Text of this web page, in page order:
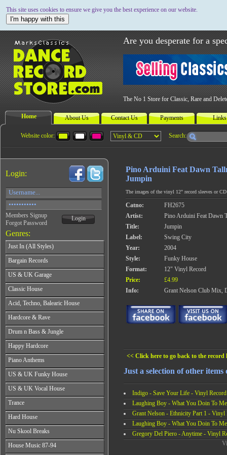
This site uses cookies to ensure we give you the best experience on our website.
I'm happy with this
Are you desperate for a
The No 1 Store for Classic, Rare and
Home About Us Contact Us Payments Links
Website color: Search:
Login:
Members Signup
Forgot Password
Login
Genres:
Just In (All Styles)
CD's - Just In (All Styles)
Vinyl - Just In (All Styles)
Bargain Records
Bargain Records
US & UK Garage
All Years
From 1990-1994
From 1995-1997
From 1998-2001
From 2002-2026
Classic House
All Years
From 1985-1990
From 1991-1995
From 1996-2000
From 2001-2026
Acid, Techno, Balearic House
All Years
From 1985-1990
From 1991-1995
From 1996-2000
From 2001-2026
Hardcore & Rave
All Years
From 1989-1990
From 1991-1992
From 1993-1994
From 1995-1998
From 1999-2026
Drum n Bass & Jungle
All Years
From 1992-1993
From 1994-1995
From 1996-1998
From 1999-2002
From 2003-2026
Happy Hardcore
All Years
From 1993-1994
From 1995-1996
From 1997-1998
From 1999-2002
From 2003-2026
Piano Anthems
All Years
From 1988-1990
From 1991-1993
From 1994-1996
From 1997-2002
From 2003-2026
US & UK Funky House
All Years
From 1990-1993
From 1994-1996
From 1997-2000
From 2001-2003
From 2004-2026
US & UK Vocal House
All Years
From 1985-1990
From 1991-1994
From 1995-1998
From 1999-2002
From 2003-2026
Trance
All Years
From 1990-1993
From 1994-1996
From 1997-1999
From 2000-2002
Hard House
All Years
From 1995-1997
From 1998-2000
Nu Skool Breaks
All Years
From 1995-1997
House Music 87-94
Pino Arduini Feat Dawn
Jumpin
The images of the vinyl 12" record sleeves or
Catno:
FH2675
Artist:
Pino Arduini Feat Dawn
Title:
Jumpin
Label:
Swing City
Year:
2004
Style:
Funky House
Format:
12" Vinyl Record
Price:
£4.99
Info:
Grant Nelson Club Mix,
<< Click here to go back to the record
Just a selection of other
Indigo - Save Your Life - Vinyl Record
Laughing Boy - What You Doin To
Grant Nelson - Ethnicity Part 1 - Vinyl
Laughing Boy - What You Doin To
Gregory Del Piero - Anytime - Vinyl